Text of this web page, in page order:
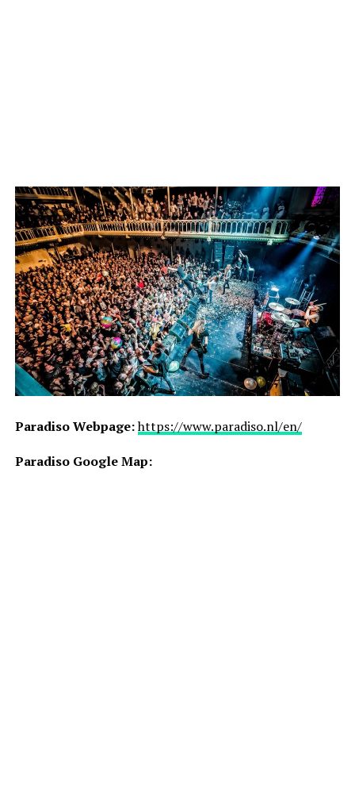
Paradiso Webpage:https://www.paradiso.nl/en/
Paradiso Google Map: